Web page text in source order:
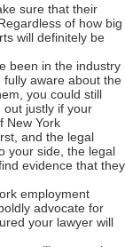
sure that their
of how big
will definitely be
been in the industry
aware about the
you could still
out justly if your
New York
and the legal
your side, the legal
evidence that they
employment
advocate for
your lawyer will